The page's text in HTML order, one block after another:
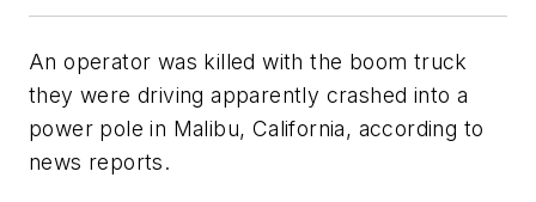
An operator was killed with the boom truck
they were driving apparently crashed into a
power pole in Malibu, California, according to
news reports.